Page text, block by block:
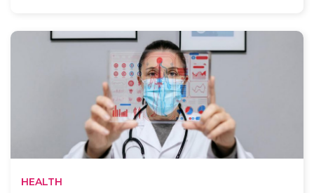
HEALTH